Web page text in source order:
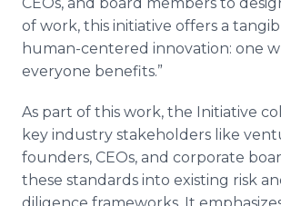
of work, this initiative offers a
human-centered innovation: one
everyone benefits.”
As part of this work, the Initiative
key industry stakeholders like
founders, CEOs, and corporate
these standards into existing risk